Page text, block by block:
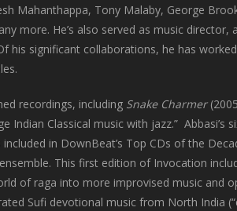
Mahanthappa, Tony Malaby, George
more. He’s also served as music
his significant collaborations, he has
recordings, including Snake Charmer
Classical music with jazz.” Abbasi’s
in DownBeat’s Top CDs of the
This first edition of Invocation
of raga into more improvised music and
Sufi devotional music from North India